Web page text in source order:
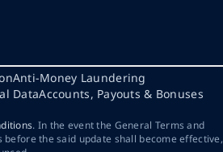
Anti-Money Laundering
DataAccounts, Payouts & Bonuses
. In the event the General Terms and
the said update shall become effective,